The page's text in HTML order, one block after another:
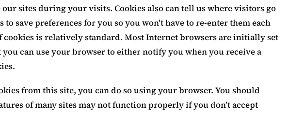
sites during your visits. Cookies also can tell us where visitors go
to save preferences for you so you won’t have to re-enter them each
cookies is relatively standard. Most Internet browsers are initially set
can use your browser to either notify you when you receive a
from this site, you can do so using your browser. You should
of many sites may not function properly if you don’t accept